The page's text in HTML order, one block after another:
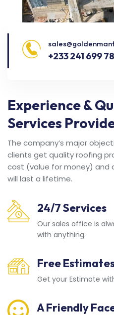
+233 241 699
Experience &
Services
The company’s major
clients get quality roofing
cost (value for money) and
will last a lifetime.
24/7 Services
Our sales office is
with anything.
Free
Get your Estimate
A Friendly